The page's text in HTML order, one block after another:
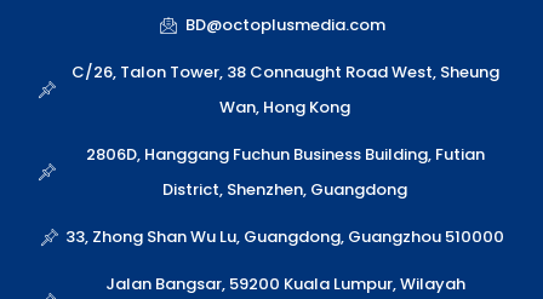
t
s
a
x
i
n
e
o
e
p k
BD@octoplusmedia.com
C/26, Talon Tower, 38 Connaught Road West, Sheung
Wan, Hong Kong
2806D, Hanggang Fuchun Business Building, Futian
District, Shenzhen, Guangdong
33, Zhong Shan Wu Lu, Guangdong, Guangzhou 510000
Jalan Bangsar, 59200 Kuala Lumpur, Wilayah